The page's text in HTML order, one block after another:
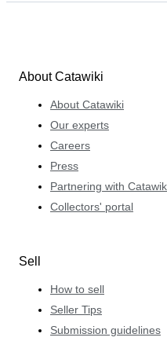
About Catawiki
About Catawiki
Our experts
Careers
Press
Partnering with
Collectors' portal
Sell
How to sell
Seller Tips
Submission guidelines